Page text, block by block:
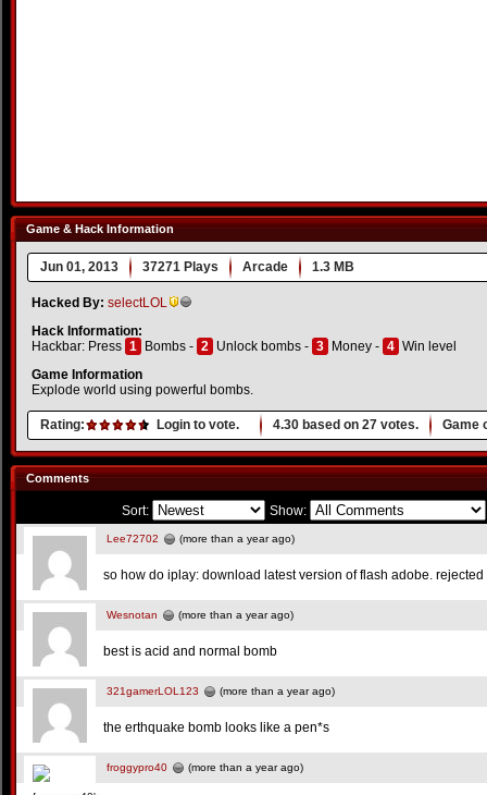
Game & Hack Information
Jun 01, 2013 37271 Plays Arcade 1.3 MB
Hacked By: selectLOL
Hack Information:
Hackbar: Press 1 Bombs - 2 Unlock bombs - 3 Money - 4 Win level
Game Information
Explode world using powerful bombs.
Rating: Login to vote. 4.30 based on 27 votes. Game
Comments
Sort: Show:
Lee72702 (more than a year ago)
so how do iplay: download latest version of flash adobe. rejected
Wesnotan (more than a year ago)
best is acid and normal bomb
321gamerLOL123 (more than a year ago)
the erthquake bomb looks like a pen*s
froggypro40 (more than a year ago)